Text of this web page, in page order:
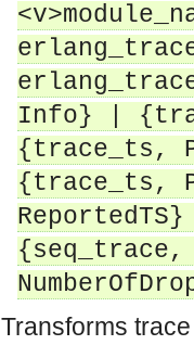
Info} |
{trace_ts,
{trace_ts,
Transforms